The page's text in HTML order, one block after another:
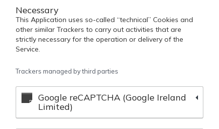
Necessary
This Application uses so-called “technical” Cookies and
other similar Trackers to carry out activities that are
strictly necessary for the operation or delivery of the
Service.
Trackers managed by third parties
Google reCAPTCHA (Google Ireland
Limited)